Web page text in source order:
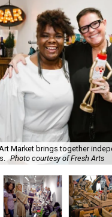
Market brings together
Photo courtesy of Fresh Arts